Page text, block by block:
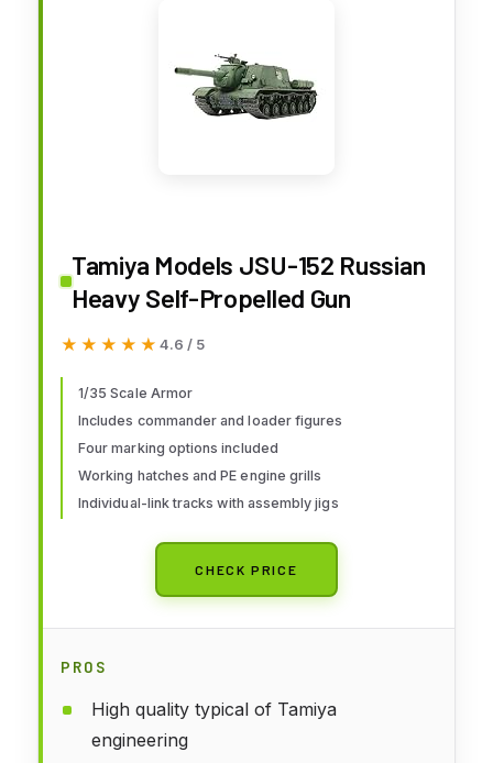
Tamiya Models JSU-152 Russian
Heavy Self-Propelled Gun
★★★★★
★★★★★ 4.6 / 5
1/35 Scale Armor
Includes commander and loader figures
Four marking options included
Working hatches and PE engine grills
Individual-link tracks with assembly jigs
CHECK PRICE
PROS
High quality typical of Tamiya
engineering